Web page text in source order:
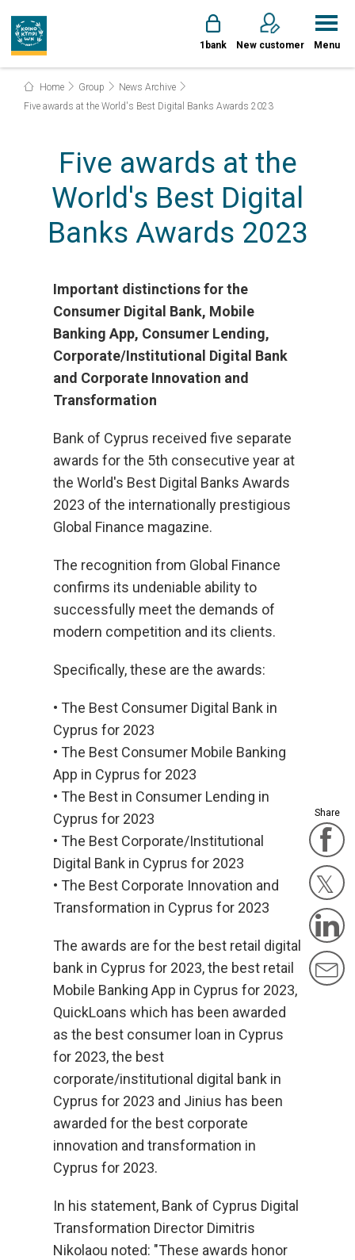
1bank New customer Menu
Home Group
News Archive
Five awards at the World's Best Digital Banks Awards 2023
Five awards at the
World's Best Digital
Banks Awards 2023
Share
Important distinctions for the
Consumer Digital Bank, Mobile
Banking App, Consumer Lending,
Corporate/Institutional Digital Bank
and Corporate Innovation and
Transformation
Bank of Cyprus received five separate
awards for the 5th consecutive year at
the World's Best Digital Banks Awards
2023 of the internationally prestigious
Global Finance magazine.
The recognition from Global Finance
confirms its undeniable ability to
successfully meet the demands of
modern competition and its clients.
Specifically, these are the awards:
• The Best Consumer Digital Bank in
Cyprus for 2023
• The Best Consumer Mobile Banking
App in Cyprus for 2023
• The Best in Consumer Lending in
Cyprus for 2023
• The Best Corporate/Institutional
Digital Bank in Cyprus for 2023
• The Best Corporate Innovation and
Transformation in Cyprus for 2023
The awards are for the best retail digital
bank in Cyprus for 2023, the best retail
Mobile Banking App in Cyprus for 2023,
QuickLoans which has been awarded
as the best consumer loan in Cyprus
for 2023, the best
corporate/institutional digital bank in
Cyprus for 2023 and Jinius has been
awarded for the best corporate
innovation and transformation in
Cyprus for 2023.
In his statement, Bank of Cyprus Digital
Transformation Director Dimitris
Nikolaou noted: "These awards honor